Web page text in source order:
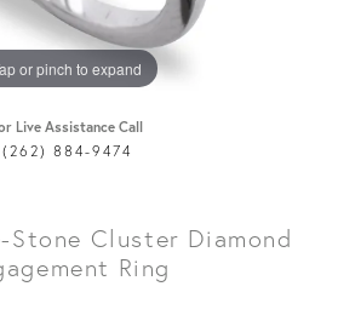
or pinch to expand
Live Assistance Call
(262) 884-9474
Stone Cluster Diamond
Ring